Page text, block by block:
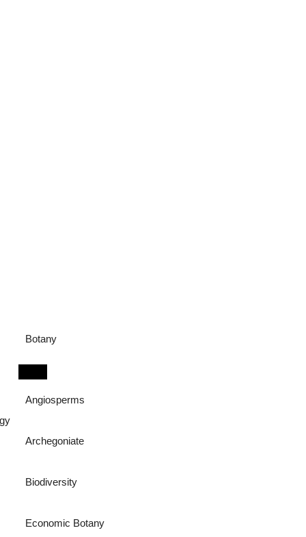
Botany
Angiosperms
Archegoniate
Biodiversity
Economic Botany